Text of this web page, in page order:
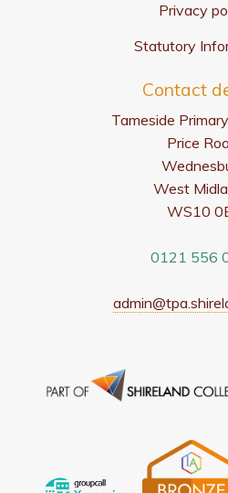
Privacy
Statutory
Contact
Tameside
Price
West
WS10
0121 556